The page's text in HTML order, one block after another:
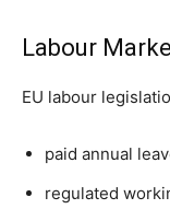
Labour
EU labour
paid annual
regulated